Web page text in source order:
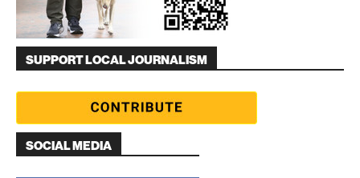
SUPPORT LOCAL JOURNALISM
SOCIAL MEDIA